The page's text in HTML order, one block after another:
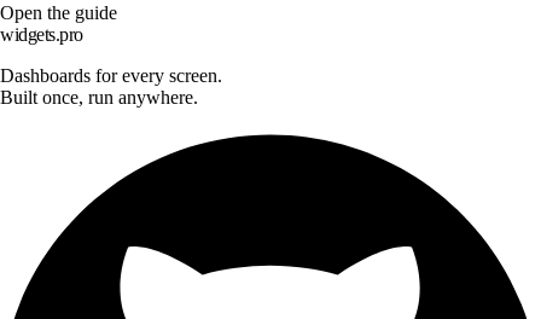
Open the guide
widgets.pro
Dashboards for every screen.
Built once, run anywhere.